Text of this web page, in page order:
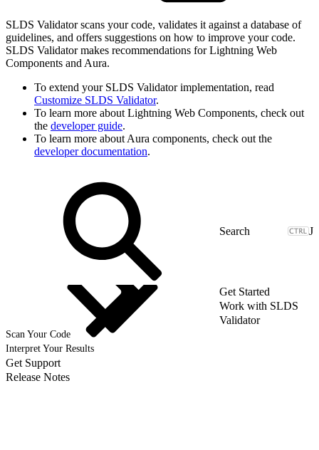
SLDS Validator scans your code, validates it against a database of
guidelines, and offers suggestions on how to improve your code.
SLDS Validator makes recommendations for Lightning Web
Components and Aura.
To extend your SLDS Validator implementation, read
Customize SLDS Validator.
To learn more about Lightning Web Components, check out
the developer guide.
To learn more about Aura components, check out the
developer documentation.
J
Get Started
Work with SLDS
Validator
Scan Your Code
Interpret Your Results
Get Support
Release Notes